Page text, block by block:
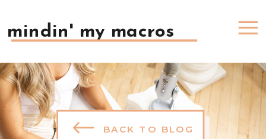
mindin' my macros
BACK TO BLOG